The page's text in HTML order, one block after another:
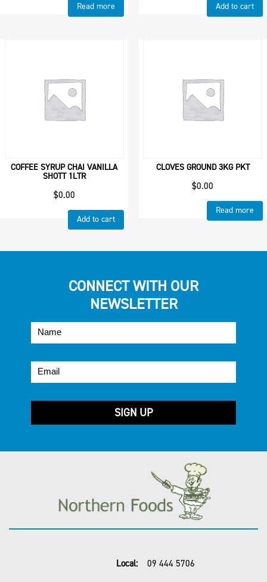
Read more Add to cart
COFFEE SYRUP CHAI VANILLA
SHOTT 1LTR
$0.00
Add to cart
CLOVES GROUND 3KG PKT
$0.00
Read more
CONNECT WITH OUR
NEWSLETTER
Local: 09 444 5706